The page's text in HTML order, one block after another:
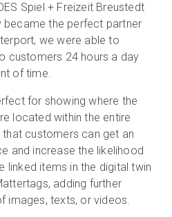
Spiel + Freizeit Breustedt
became the perfect partner
we were able to
customers 24 hours a day
of time.
for showing where the
located within the entire
customers can get an
and increase the likelihood
linked items in the digital twin
adding further
images, texts, or videos.